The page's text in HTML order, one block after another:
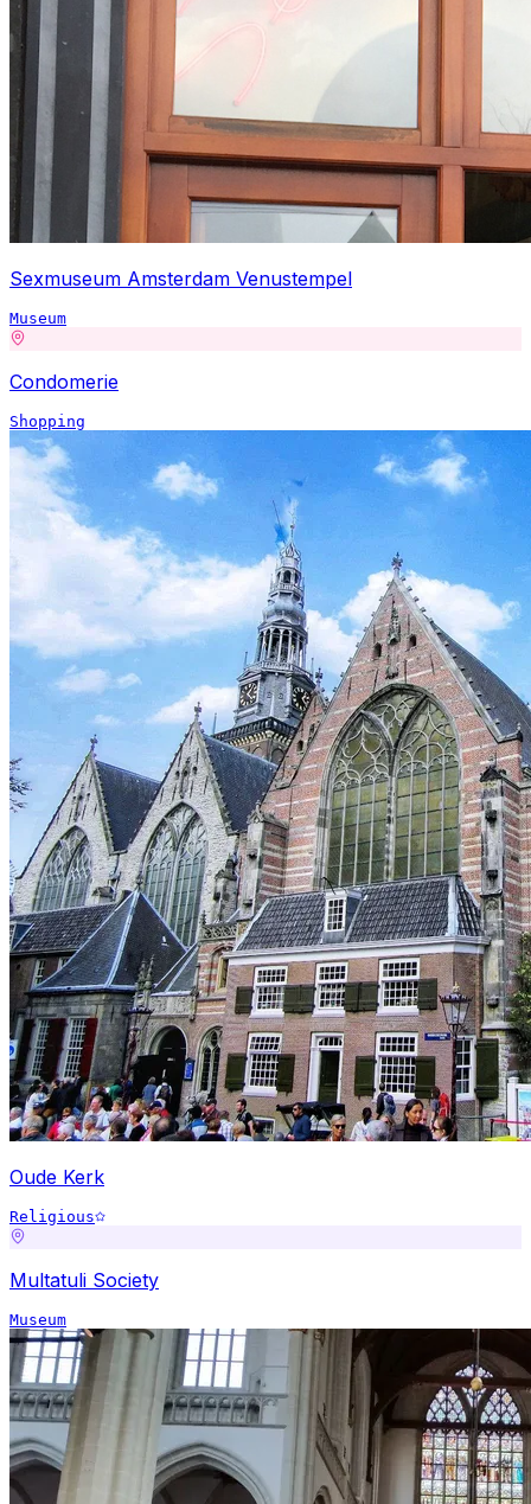
Sexmuseum Amsterdam Venustempel
Museum
Condomerie
Shopping
Oude Kerk
Religious
Multatuli Society
Museum